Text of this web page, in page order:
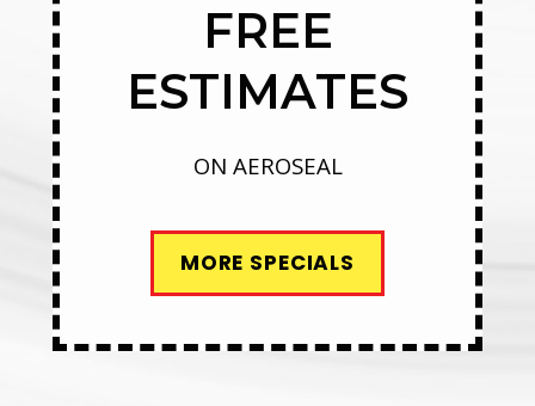
FREE
ESTIMATES
ON AEROSEAL
MORE SPECIALS